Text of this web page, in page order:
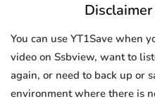
You can use YT1Save when
video on Ssbview, want to
again, or need to back up or
environment where there is